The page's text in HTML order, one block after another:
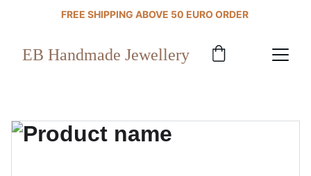
FREE SHIPPING ABOVE 50 EURO ORDER
EB Handmade Jewellery